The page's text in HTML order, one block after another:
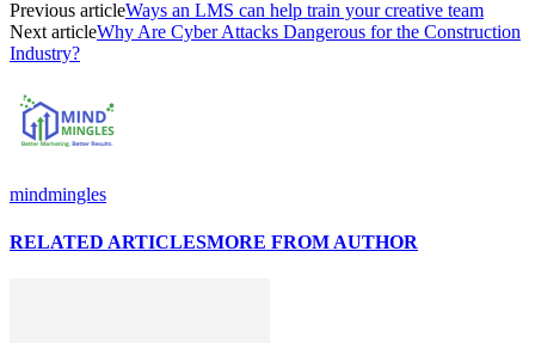
Previous articleWays an LMS can help train your creative team
Next articleWhy Are Cyber Attacks Dangerous for the Construction
Industry?
mindmingles
RELATED ARTICLESMORE FROM AUTHOR